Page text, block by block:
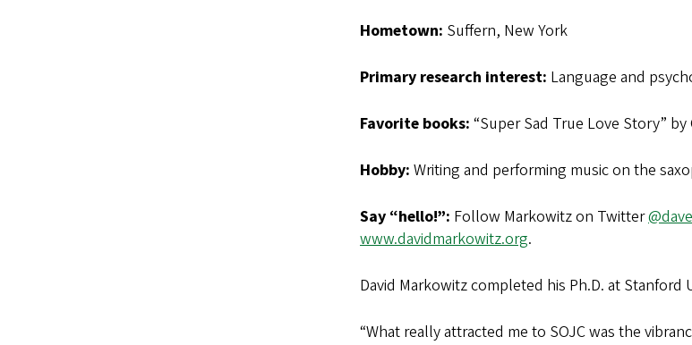
Hometown: Suffern, New York
Primary research interest: Language and
Favorite books: “Super Sad True Love Story”
Hobby: Writing and performing music on the
Say “hello!”: Follow Markowitz on Twitter
www.davidmarkowitz.org.
David Markowitz completed his Ph.D. at Stanford
“What really attracted me to SOJC was the